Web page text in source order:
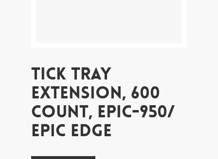
TICK TRAY
EXTENSION, 600
COUNT, EPIC-950/
EPIC EDGE